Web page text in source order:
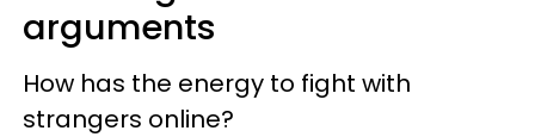
arguments
How has the energy to fight with
strangers online?